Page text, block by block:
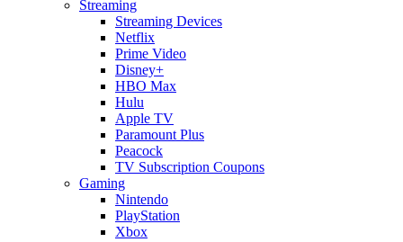
Streaming
Streaming Devices
Netflix
Prime Video
Disney+
HBO Max
Hulu
Apple TV
Paramount Plus
Peacock
TV Subscription Coupons
Gaming
Nintendo
PlayStation
Xbox